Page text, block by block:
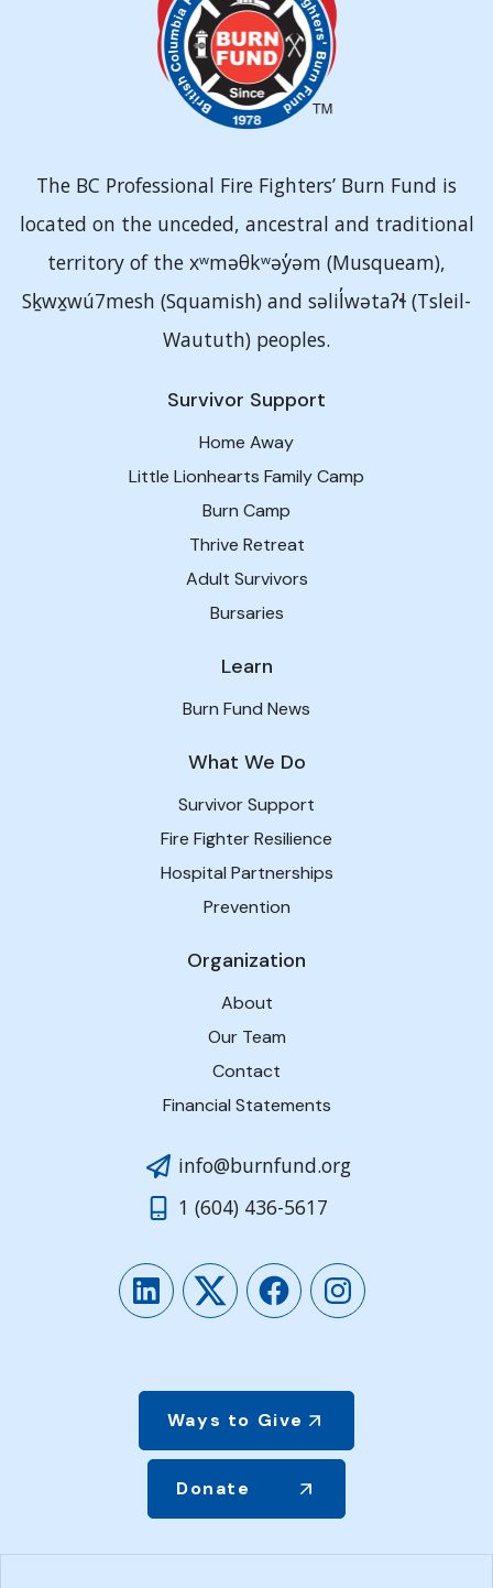
The BC Professional Fire Fighters’ Burn Fund is
located on the unceded, ancestral and traditional
territory of the xʷməθkʷəy̓əm (Musqueam),
Sḵwx̱wú7mesh (Squamish) and səlil̓wətaʔɬ (Tsleil-
Waututh) peoples.
Survivor Support
Home Away
Little Lionhearts Family Camp
Burn Camp
Thrive Retreat
Adult Survivors
Bursaries
Learn
Burn Fund News
What We Do
Survivor Support
Fire Fighter Resilience
Hospital Partnerships
Prevention
Organization
About
Our Team
Contact
Financial Statements
info@burnfund.org
1 (604) 436-5617
LinkedInTwitterFacebookInstagram
Ways to Give
Donate